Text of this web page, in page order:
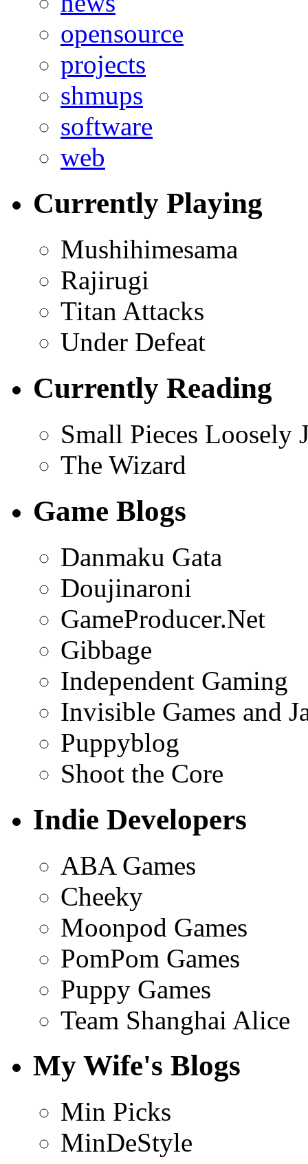
opensource
projects
shmups
software
web
Currently Playing
Mushihimesama
Rajirugi
Titan Attacks
Under Defeat
Currently Reading
Small Pieces Loosely
The Wizard
Game Blogs
Danmaku Gata
Doujinaroni
GameProducer.Net
Gibbage
Independent Gaming
Invisible Games and
Puppyblog
Shoot the Core
Indie Developers
ABA Games
Cheeky
Moonpod Games
PomPom Games
Puppy Games
Team Shanghai Alice
My Wife's Blogs
Min Picks
MinDeStyle